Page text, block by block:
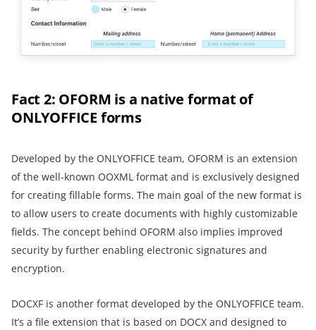
Fact 2: OFORM is a native format of
ONLYOFFICE forms
Developed by the ONLYOFFICE team, OFORM is an extension
of the well-known OOXML format and is exclusively designed
for creating fillable forms. The main goal of the new format is
to allow users to create documents with highly customizable
fields. The concept behind OFORM also implies improved
security by further enabling electronic signatures and
encryption.
DOCXF is another format developed by the ONLYOFFICE team.
It’s a file extension that is based on DOCX and designed to